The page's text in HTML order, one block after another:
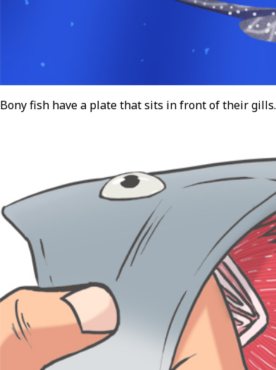
Bony fish have a plate that sits in front of their gills.